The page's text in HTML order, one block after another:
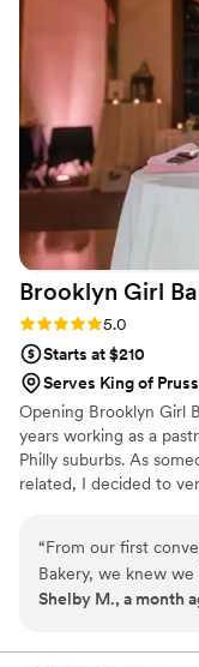
Brooklyn Girl
Rating: 5.0 (13 reviews)
5.0
Starts at $210
Serves King of
Opening Brooklyn Girl
years working as a
Philly suburbs. As
related, I decided to
“From our first
Bakery, we knew
for our wedding
entire planning
Shelby M., a month